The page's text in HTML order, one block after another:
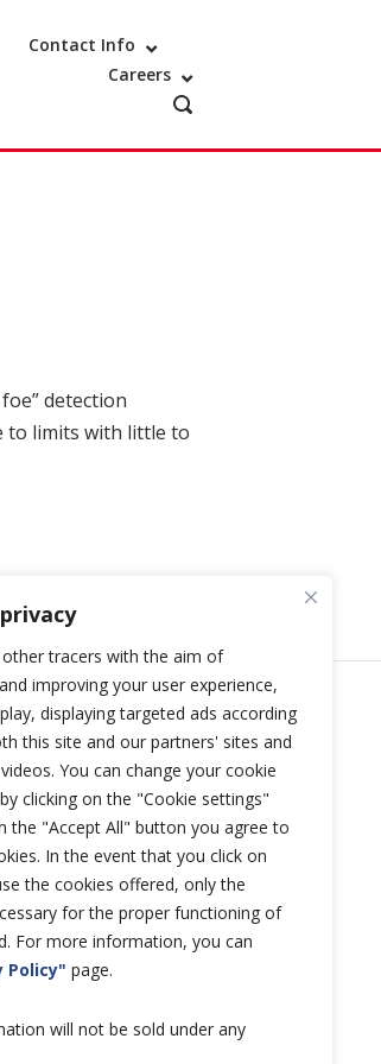
tracers with the aim of
improving your user experience,
displaying targeted ads according
this site and our partners' sites and
You can change your cookie
clicking on the "Cookie settings"
the "Accept All" button you agree to
In the event that you click on
the cookies offered, only the
for the proper functioning of
For more information, you can
Policy" page.
will not be sold under any
Contact Info
Careers
OPEN
BAR
detection
to limits with little to
© 2026 Hutchinson
and Industry.